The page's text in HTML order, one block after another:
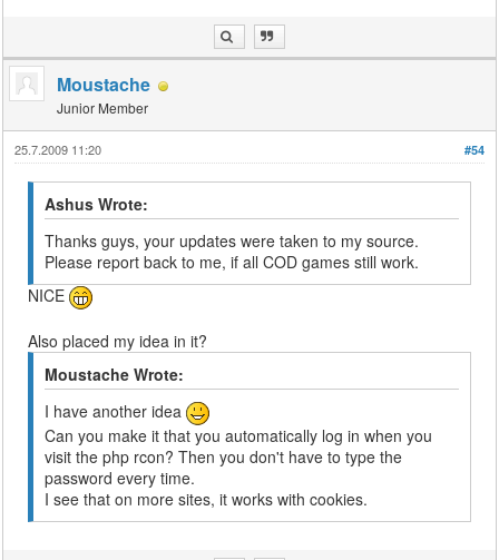
Moustache
Junior Member
#54
25.7.2009 11:20
Ashus Wrote:
Thanks guys, your updates were taken to my source.
Please report back to me, if all COD games still work.
NICE
Also placed my idea in it?
Moustache Wrote:
I have another idea
Can you make it that you automatically log in when you
visit the php rcon? Then you don't have to type the
password every time.
I see that on more sites, it works with cookies.